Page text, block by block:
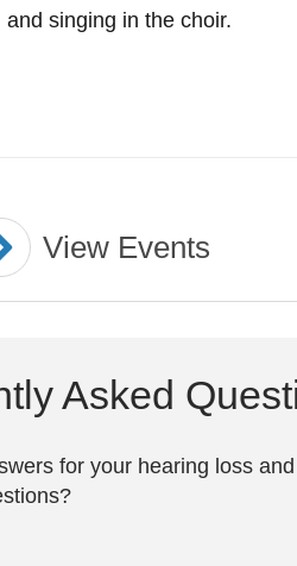
singing in the choir.
View Events
Asked
for your hearing loss